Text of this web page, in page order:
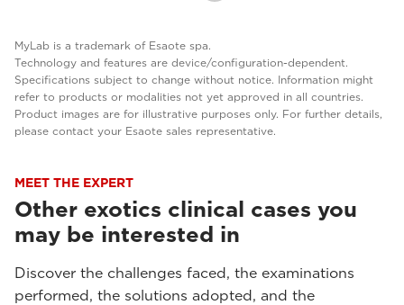
MyLab is a trademark of Esaote spa.
Technology and features are device/configuration-dependent.
Specifications subject to change without notice. Information might
refer to products or modalities not yet approved in all countries.
Product images are for illustrative purposes only. For further details,
please contact your Esaote sales representative.
MEET THE EXPERT
Other exotics clinical cases you
may be interested in
Discover the challenges faced, the examinations
performed, the solutions adopted, and the